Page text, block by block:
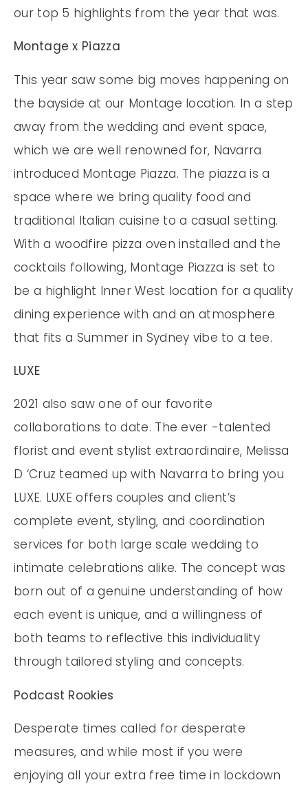
our top 5 highlights from the year that was.
Montage x Piazza
This year saw some big moves happening on
the bayside at our Montage location. In a step
away from the wedding and event space,
which we are well renowned for, Navarra
introduced Montage Piazza. The piazza is a
space where we bring quality food and
traditional Italian cuisine to a casual setting.
With a woodfire pizza oven installed and the
cocktails following, Montage Piazza is set to
be a highlight Inner West location for a quality
dining experience with and an atmosphere
that fits a Summer in Sydney vibe to a tee.
LUXE
2021 also saw one of our favorite
collaborations to date. The ever -talented
florist and event stylist extraordinaire, Melissa
D ‘Cruz teamed up with Navarra to bring you
LUXE. LUXE offers couples and client’s
complete event, styling, and coordination
services for both large scale wedding to
intimate celebrations alike. The concept was
born out of a genuine understanding of how
each event is unique, and a willingness of
both teams to reflective this individuality
through tailored styling and concepts.
Podcast Rookies
Desperate times called for desperate
measures, and while most if you were
enjoying all your extra free time in lockdown